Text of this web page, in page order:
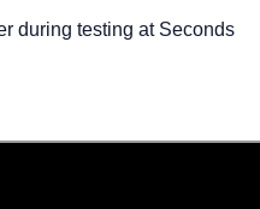
during testing at Seconds